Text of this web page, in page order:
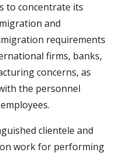
to concentrate its
and
requirements
firms, banks,
concerns, as
the personnel
clientele and
work for performing